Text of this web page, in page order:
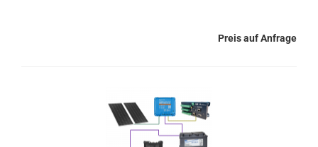
Preis auf Anfrage